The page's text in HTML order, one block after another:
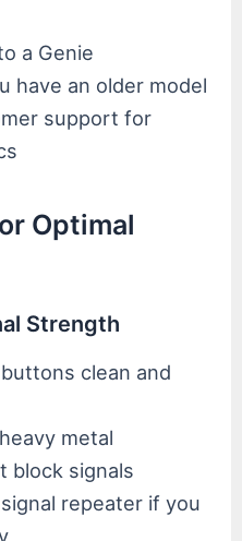
a Genie
have an older model
support for
Optimal
Strength
clean and
metal
block signals
repeater if you